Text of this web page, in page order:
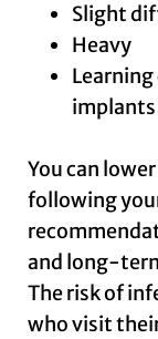
Slight
Heavy
implants
You can
following
and long-
The risk of
who visit